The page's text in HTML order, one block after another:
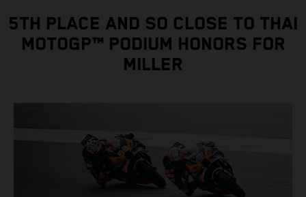
5TH PLACE AND SO CLOSE TO THAI
MOTOGP™ PODIUM HONORS FOR
MILLER